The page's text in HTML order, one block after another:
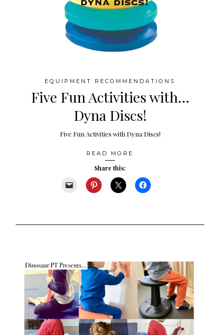
EQUIPMENT RECOMMENDATIONS
Five Fun Activities with…
Dyna Discs!
Five Fun Activities with Dyna Discs!
READ MORE
Share this: